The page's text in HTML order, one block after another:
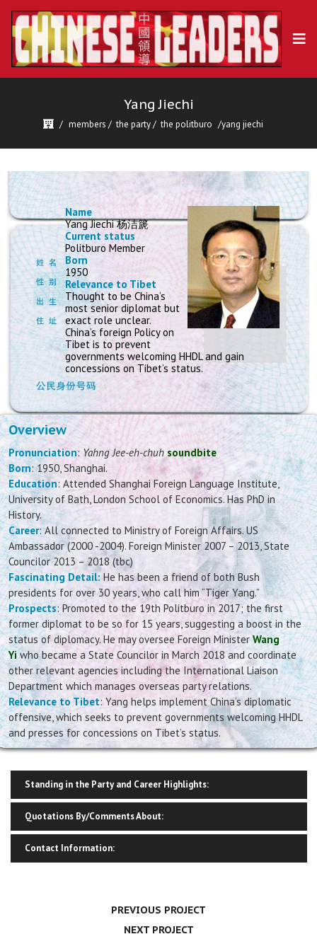
Yang Jiechi
members /the party/the politburo yang jiechi
Name
Yang Jiechi 杨洁篪
Current status
Politburo Member
Born
1950
Relevance to Tibet
Thought to be China’s
most senior diplomat but
exact role unclear.
China’s foreign Policy on
Tibet is to prevent
governments welcoming HHDL and gain
concessions on Tibet’s status.
Overview
Pronunciation: Yahng Jee-eh-chuh soundbite
Born: 1950, Shanghai.
Education: Attended Shanghai Foreign Language Institute,
University of Bath, London School of Economics. Has PhD in
History.
Career: All connected to Ministry of Foreign Affairs. US
Ambassador (2000 -2004). Foreign Minister 2007 – 2013, State
Councilor 2013 – 2018 (tbc)
Fascinating Detail: He has been a friend of both Bush
presidents for over 30 years, who call him “Tiger Yang.”
Prospects: Promoted to the 19th Politburo in 2017; the first
former diplomat to be so for 15 years, suggesting a boost in the
status of diplomacy. He may oversee Foreign Minister Wang
Yiwho became a State Councilor in March 2018 and coordinate
other relevant agencies including the International Liaison
Department which manages overseas party relations.
Relevance to Tibet: Yang helps implement China’s diplomatic
offensive, which seeks to prevent governments welcoming HHDL
and presses for concessions on Tibet’s status.
Standing in the Party and Career Highlights:
Quotations By/Comments About:
Contact Information:
PREVIOUS PROJECT
NEXT PROJECT